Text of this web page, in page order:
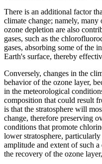
There is an additional factor
climate change; namely, many
ozone depletion are also
gases, such as the
gases, absorbing some of the
Earth's surface, thereby
Conversely, changes in the
behavior of the ozone layer,
in the meteorological
composition that could result
is that the stratosphere will
change, therefore preserving
conditions that promote
lower stratosphere,
amplitude and extent of such
the recovery of the ozone